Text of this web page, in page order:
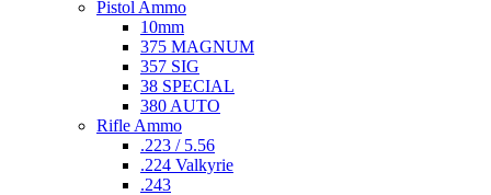
Pistol Ammo
10mm
375 MAGNUM
357 SIG
38 SPECIAL
380 AUTO
Rifle Ammo
.223 / 5.56
.224 Valkyrie
.243